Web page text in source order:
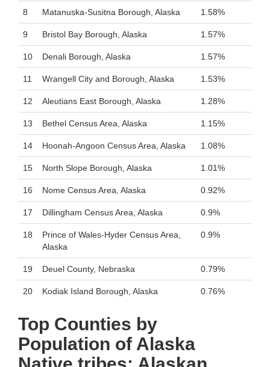
8 Matanuska-Susitna Borough, Alaska 1.58%
9 Bristol Bay Borough, Alaska 1.57%
10 Denali Borough, Alaska 1.57%
11 Wrangell City and Borough, Alaska 1.53%
12 Aleutians East Borough, Alaska 1.28%
13 Bethel Census Area, Alaska 1.15%
14 Hoonah-Angoon Census Area, Alaska 1.08%
15 North Slope Borough, Alaska 1.01%
16 Nome Census Area, Alaska 0.92%
17 Dillingham Census Area, Alaska 0.9%
18
Prince of Wales-Hyder Census Area,
Alaska
0.9%
19 Deuel County, Nebraska 0.79%
20 Kodiak Island Borough, Alaska 0.76%
Top Counties by
Population of Alaska